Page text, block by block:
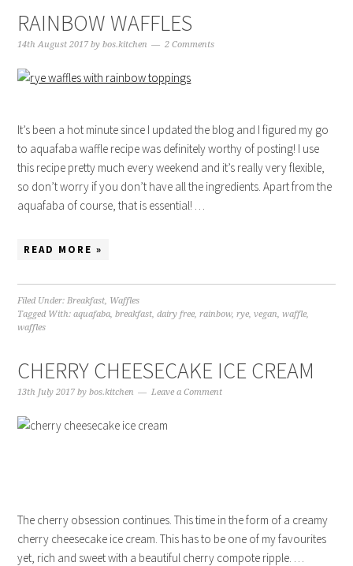
RAINBOW WAFFLES
14th August 2017 bybos.kitchen 2 Comments
It’s been a hot minute since I updated the blog and I figured my go
to aquafaba waffle recipe was definitely worthy of posting! I use
this recipe pretty much every weekend and it’s really very flexible,
so don’t worry if you don’t have all the ingredients. Apart from the
aquafaba of course, that is essential! …
READ MORE »
Filed Under:Breakfast, Waffles
Tagged With:aquafaba,breakfast,dairy free,rainbow,rye,vegan,waffle,
waffles
CHERRY CHEESECAKE ICE CREAM
13th July 2017 bybos.kitchen Leave a Comment
The cherry obsession continues. This time in the form of a creamy
cherry cheesecake ice cream. This has to be one of my favourites
yet, rich and sweet with a beautiful cherry compote ripple. …